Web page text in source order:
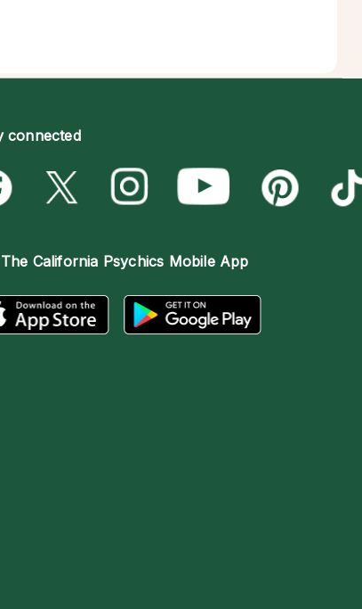
connected
California Psychics Mobile App